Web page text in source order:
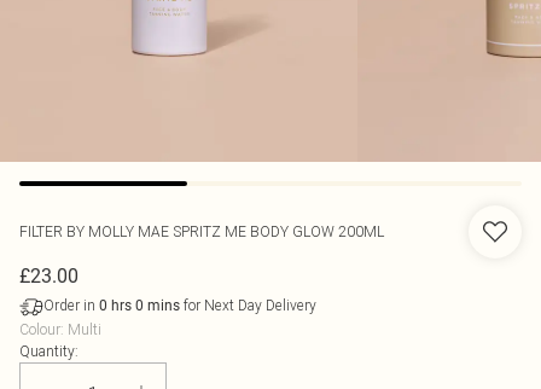
FILTER BY MOLLY MAE SPRITZ ME BODY GLOW 200ML
£23.00
Order in 0 hrs 0 mins for Next Day Delivery
Colour: Multi
Quantity: